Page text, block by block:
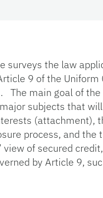
surveys the law
9 of the Uniform
The main goal of
subjects that
(attachment),
process, and
view of secured
by Article 9,